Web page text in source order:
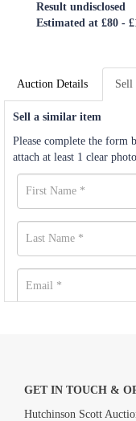
Result undisclosed
Estimated at £80 -
Auction Details Sell
Sell a similar item
Please complete the form
attach at least 1 clear
GET IN TOUCH &
Hutchinson Scott